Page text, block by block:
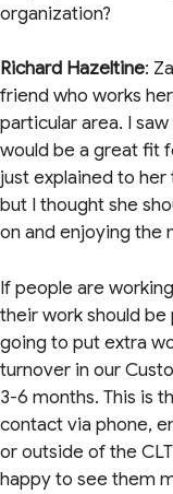
organization?
Richard Hazeltine:
friend who works
particular area. I
would be a great fit
just explained to
but I thought she
on and enjoying the
If people are
their work should
going to put extra
turnover in our
3-6 months. This is
contact via phone,
or outside of the
happy to see them